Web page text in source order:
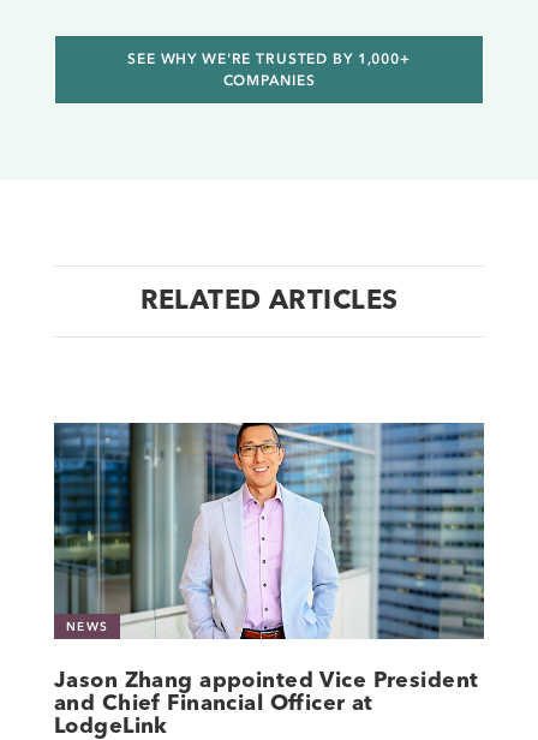
SEE WHY WE'RE TRUSTED BY 1,000+
COMPANIES
RELATED ARTICLES
NEWS
Jason Zhang appointed Vice President
and Chief Financial Officer at
LodgeLink